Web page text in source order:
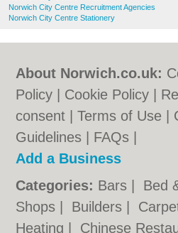
Norwich City Centre Recruitment Agencies
Norwich City Centre Stationery
About Norwich.co.uk:
Policy
Cookie Policy
consent |Terms of Use
Guidelines
FAQs
Add a Business
Categories: Bars Bed
Shops
Builders
Heating
Chinese